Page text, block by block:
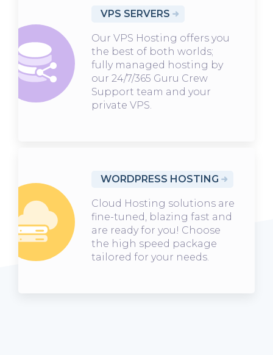
VPS SERVERS
Our VPS Hosting offers you
the best of both worlds;
fully managed hosting by
our 24/7/365 Guru Crew
Support team and your
private VPS.
WORDPRESS HOSTING
Cloud Hosting solutions are
fine-tuned, blazing fast and
are ready for you! Choose
the high speed package
tailored for your needs.